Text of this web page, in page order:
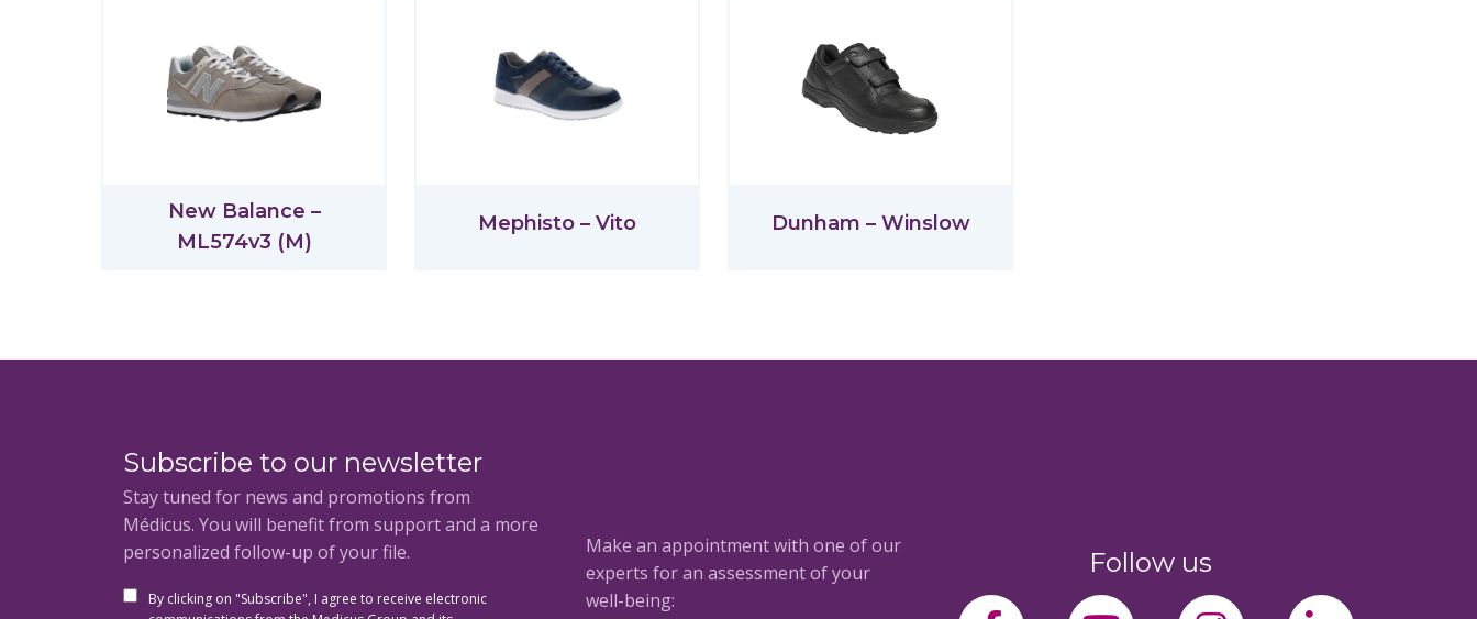
New Balance –
ML574v3 (M)
Mephisto – Vito Dunham – Winslow
Subscribe to our newsletter
Stay tuned for news and promotions from
Médicus. You will benefit from support and a more
personalized follow-up of your file.
By clicking on "Subscribe", I agree to receive electronic
Make an appointment with one of our
experts for an assessment of your
well-being:
Follow us